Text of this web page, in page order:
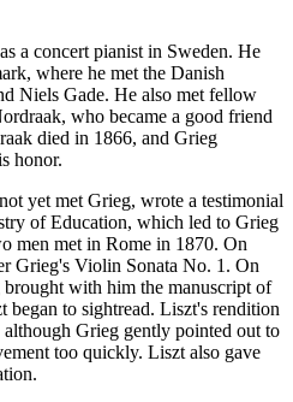
a concert pianist in Sweden. He
where he met the Danish
Niels Gade. He also met fellow
who became a good friend
died in 1866, and Grieg
honor.
yet met Grieg, wrote a testimonial
of Education, which led to Grieg
men met in Rome in 1870. On
Grieg's Violin Sonata No. 1. On
with him the manuscript of
to sightread. Liszt's rendition
although Grieg gently pointed out to
too quickly. Liszt also gave